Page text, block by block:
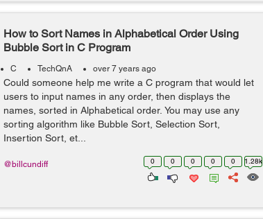
How to Sort Names in Alphabetical Order Using
Bubble Sort in C Program
C TechQnA over 7 years ago
Could someone help me write a C program that would let
users to input names in any order, then displays the
names, sorted in Alphabetical order. You may use any
sorting algorithm like Bubble Sort, Selection Sort,
Insertion Sort, et...
0 0 0 0 0 1.28k
@billcundiff